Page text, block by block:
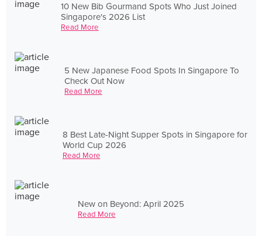
10 New Bib Gourmand Spots Who Just Joined
Singapore's 2026 List
Read More
5 New Japanese Food Spots In Singapore To
Check Out Now
Read More
8 Best Late-Night Supper Spots in Singapore for
World Cup 2026
Read More
New on Beyond: April 2025
Read More